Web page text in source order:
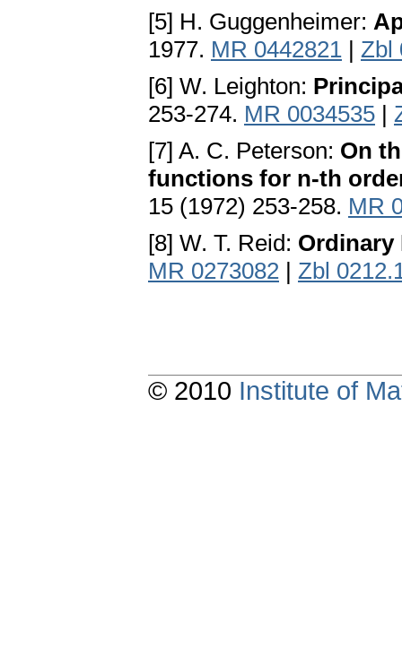
[5] H. Guggenheimer:
1977. MR 0442821 | Zbl
[6] W. Leighton:
253-274. MR 0034535 |
[7] A. C. Peterson: On
functions for n-th
15 (1972) 253-258. MR
[8] W. T. Reid: Ordinary
MR 0273082 | Zbl
© 2010 Institute of